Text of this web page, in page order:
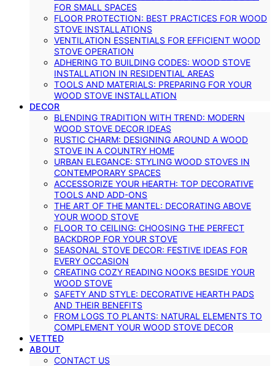
FOR SMALL SPACES
FLOOR PROTECTION: BEST PRACTICES FOR WOOD
STOVE INSTALLATIONS
VENTILATION ESSENTIALS FOR EFFICIENT WOOD
STOVE OPERATION
ADHERING TO BUILDING CODES: WOOD STOVE
INSTALLATION IN RESIDENTIAL AREAS
TOOLS AND MATERIALS: PREPARING FOR YOUR
WOOD STOVE INSTALLATION
DECOR
BLENDING TRADITION WITH TREND: MODERN
WOOD STOVE DECOR IDEAS
RUSTIC CHARM: DESIGNING AROUND A WOOD
STOVE IN A COUNTRY HOME
URBAN ELEGANCE: STYLING WOOD STOVES IN
CONTEMPORARY SPACES
ACCESSORIZE YOUR HEARTH: TOP DECORATIVE
TOOLS AND ADD-ONS
THE ART OF THE MANTEL: DECORATING ABOVE
YOUR WOOD STOVE
FLOOR TO CEILING: CHOOSING THE PERFECT
BACKDROP FOR YOUR STOVE
SEASONAL STOVE DECOR: FESTIVE IDEAS FOR
EVERY OCCASION
CREATING COZY READING NOOKS BESIDE YOUR
WOOD STOVE
SAFETY AND STYLE: DECORATIVE HEARTH PADS
AND THEIR BENEFITS
FROM LOGS TO PLANTS: NATURAL ELEMENTS TO
COMPLEMENT YOUR WOOD STOVE DECOR
VETTED
ABOUT
CONTACT US